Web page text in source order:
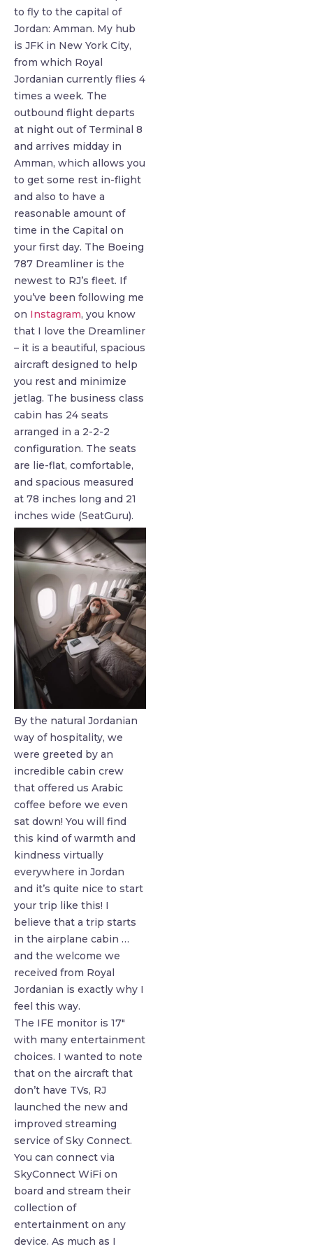
to fly to the capital of
Jordan: Amman. My hub
is JFK in New York City,
from which Royal
Jordanian currently flies 4
times a week. The
outbound flight departs
at night out of Terminal 8
and arrives midday in
Amman, which allows you
to get some rest in-flight
and also to have a
reasonable amount of
time in the Capital on
your first day. The Boeing
787 Dreamliner is the
newest to RJ’s fleet. If
you’ve been following me
on Instagram, you know
that I love the Dreamliner
– it is a beautiful, spacious
aircraft designed to help
you rest and minimize
jetlag. The business class
cabin has 24 seats
arranged in a 2-2-2
configuration. The seats
are lie-flat, comfortable,
and spacious measured
at 78 inches long and 21
inches wide (SeatGuru).
By the natural Jordanian
way of hospitality, we
were greeted by an
incredible cabin crew
that offered us Arabic
coffee before we even
sat down! You will find
this kind of warmth and
kindness virtually
everywhere in Jordan
and it’s quite nice to start
your trip like this! I
believe that a trip starts
in the airplane cabin …
and the welcome we
received from Royal
Jordanian is exactly why I
feel this way.
The IFE monitor is 17″
with many entertainment
choices. I wanted to note
that on the aircraft that
don’t have TVs, RJ
launched the new and
improved streaming
service of Sky Connect.
You can connect via
SkyConnect WiFi on
board and stream their
collection of
entertainment on any
device. As much as I